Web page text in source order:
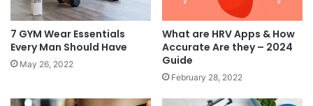
7 GYM Wear Essentials
Every Man Should Have
May 26, 2022
What are HRV Apps & How
Accurate Are they – 2024
Guide
February 28, 2022